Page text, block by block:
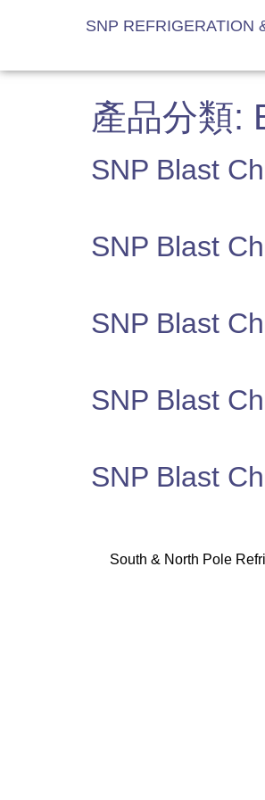
SNP REFRIGERATION
產品分類:
SNP Blast
SNP Blast
SNP Blast
SNP Blast
SNP Blast
South & North Pole